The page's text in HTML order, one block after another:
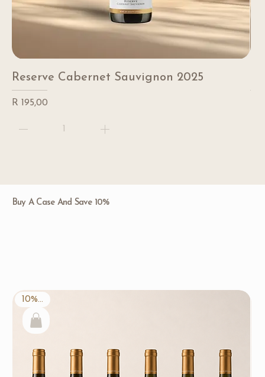
Reserve Cabernet Sauvignon 2025
Price
R 195,00
Buy A Case And Save 10%
10% off